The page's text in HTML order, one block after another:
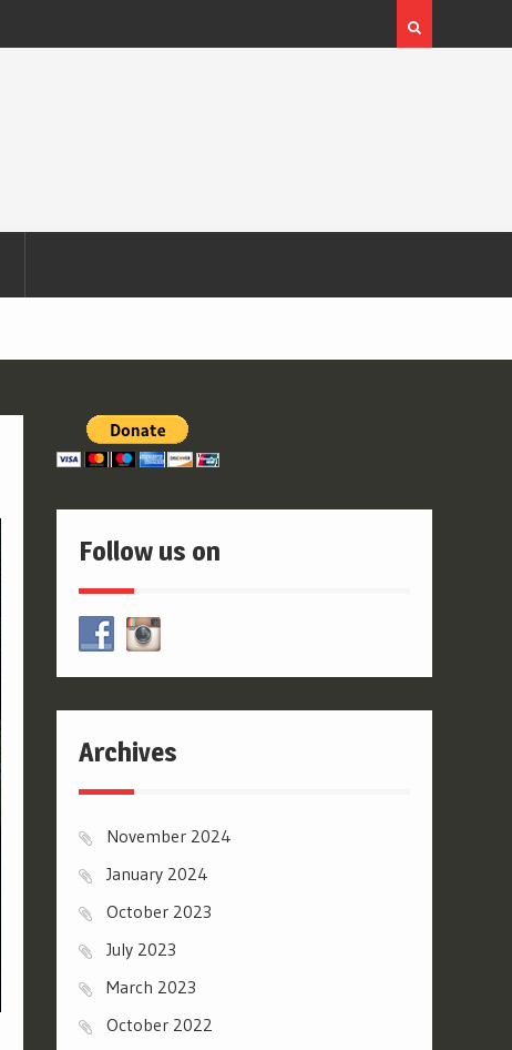
Follow us on
Archives
November 2024
January 2024
October 2023
July 2023
March 2023
October 2022